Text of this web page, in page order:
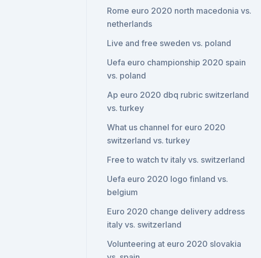
Rome euro 2020 north macedonia vs.
netherlands
Live and free sweden vs. poland
Uefa euro championship 2020 spain
vs. poland
Ap euro 2020 dbq rubric switzerland
vs. turkey
What us channel for euro 2020
switzerland vs. turkey
Free to watch tv italy vs. switzerland
Uefa euro 2020 logo finland vs.
belgium
Euro 2020 change delivery address
italy vs. switzerland
Volunteering at euro 2020 slovakia